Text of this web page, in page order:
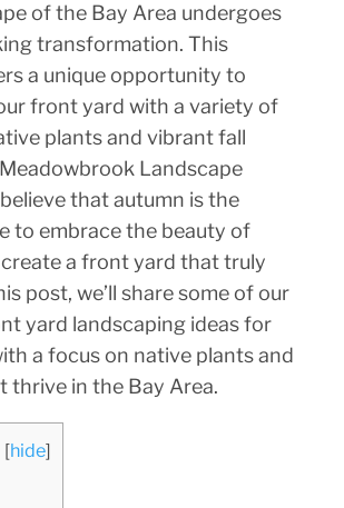
of the Bay Area undergoes
transformation. This
a unique opportunity to
front yard with a variety of
plants and vibrant fall
Landscape
that autumn is the
to embrace the beauty of
a front yard that truly
post, we’ll share some of our
yard landscaping ideas for
a focus on native plants and
thrive in the Bay Area.
[hide]